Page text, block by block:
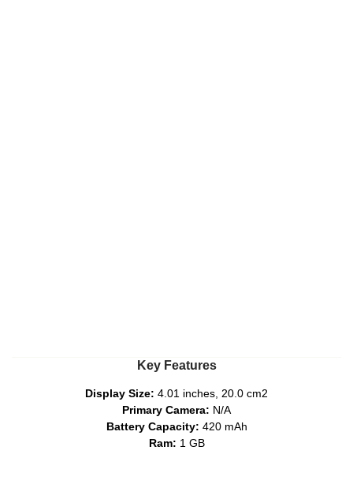
Key Features
Display Size: 4.01 inches, 20.0 cm2
Primary Camera: N/A
Battery Capacity: 420 mAh
Ram: 1 GB